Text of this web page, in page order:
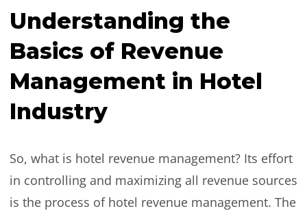
Understanding the
Basics of Revenue
Management in Hotel
Industry
So, what is hotel revenue management? Its effort
in controlling and maximizing all revenue sources
is the process of hotel revenue management. The